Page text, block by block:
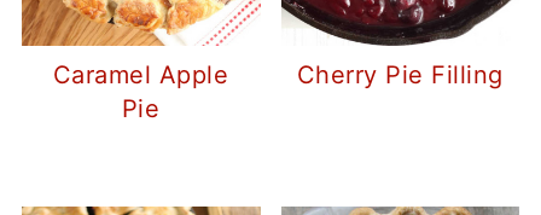
Caramel Apple
Pie
Cherry Pie Filling